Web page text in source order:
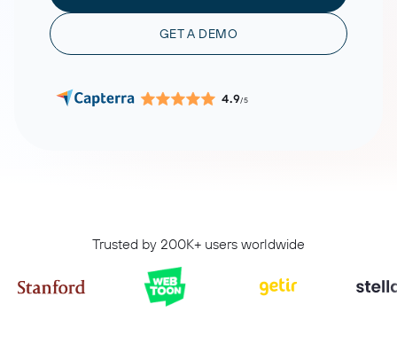
GET A DEMO
4.9/5
Trusted by 200K+ users worldwide